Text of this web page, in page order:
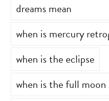
dreams mean
when is mercury
when is the eclipse
when is the full moon